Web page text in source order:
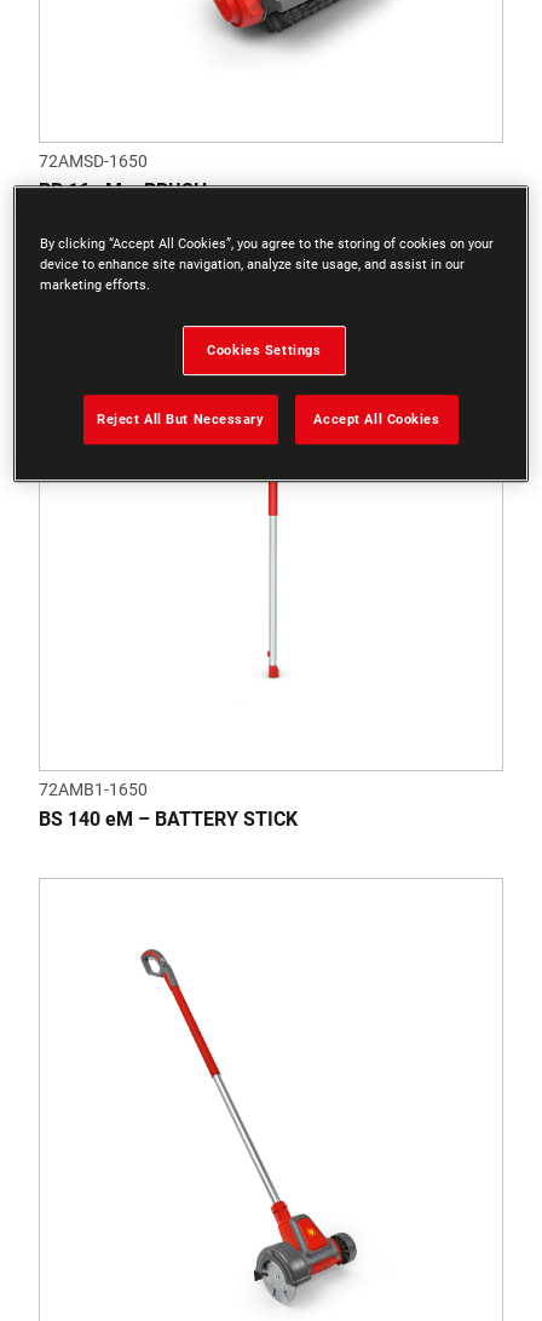
72AMSD-1650
BR 16 eM – BRUSH
72AMB1-1650
BS 140 eM – BATTERY STICK
By clicking “Accept All Cookies”, you agree to the storing of cookies on your
device to enhance site navigation, analyze site usage, and assist in our
marketing efforts.
Cookies Settings
Reject All But Necessary Accept All Cookies